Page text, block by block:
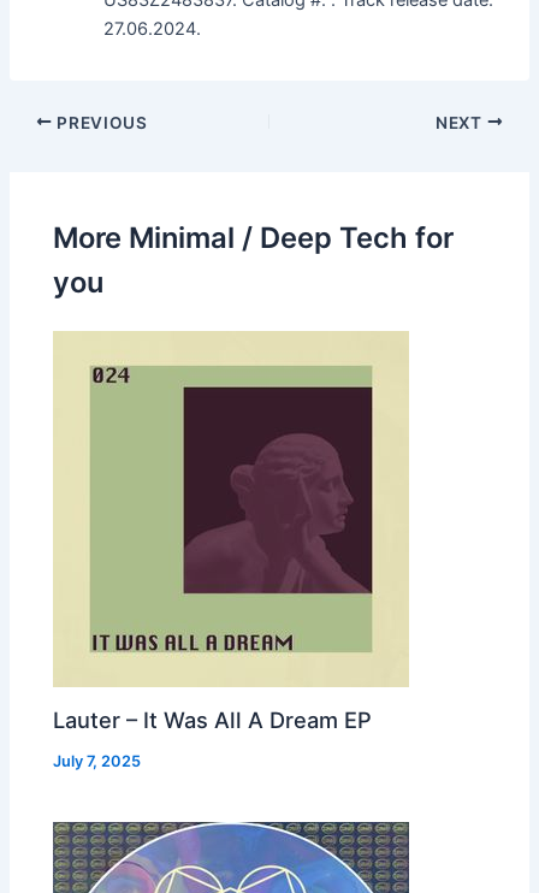
27.06.2024.
PREVIOUS NEXT
More Minimal / Deep Tech for
you
Lauter – It Was All A Dream EP
July 7, 2025